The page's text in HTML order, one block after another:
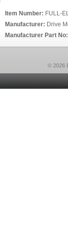
Item Number: FULL-
Manufacturer: Drive
Manufacturer Part No:
© 2026